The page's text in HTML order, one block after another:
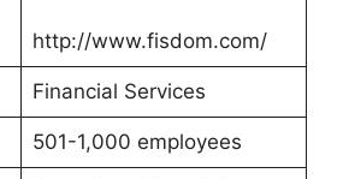
http://www.fisdom.com/
Financial Services
501-1,000 employees